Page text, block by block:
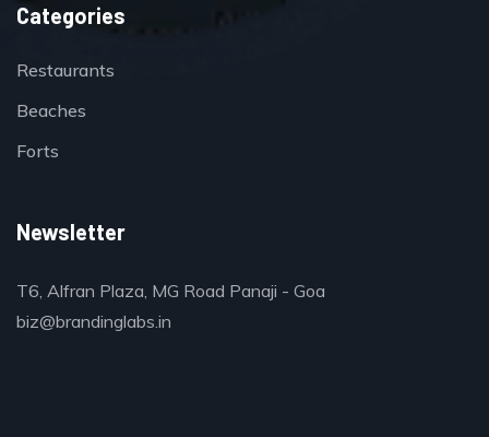
Categories
Restaurants
Beaches
Forts
Newsletter
T6, Alfran Plaza, MG Road Panaji - Goa
biz@brandinglabs.in